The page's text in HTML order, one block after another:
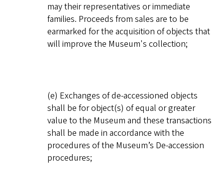
may their representatives or immediate
families. Proceeds from sales are to be
earmarked for the acquisition of objects that
will improve the Museum's collection;
(e) Exchanges of de-accessioned objects
shall be for object(s) of equal or greater
value to the Museum and these transactions
shall be made in accordance with the
procedures of the Museum’s De-accession
procedures;